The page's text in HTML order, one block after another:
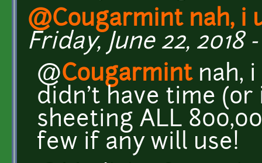
@Cougarmint nah, i
Friday, June 22, 2018
@Cougarmintnah, i
didn't have time
sheeting ALL
few if any will use!